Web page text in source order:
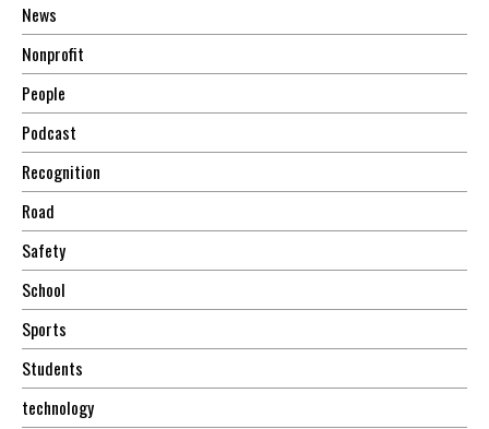
News
Nonprofit
People
Podcast
Recognition
Road
Safety
School
Sports
Students
technology